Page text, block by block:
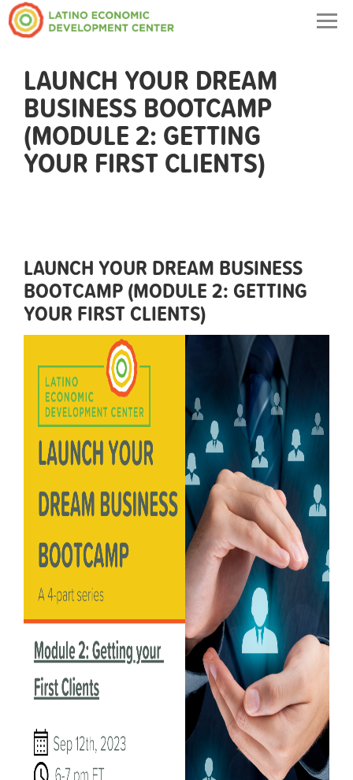
LAUNCH YOUR DREAM
BUSINESS BOOTCAMP
(MODULE 2: GETTING
YOUR FIRST CLIENTS)
LAUNCH YOUR DREAM BUSINESS
BOOTCAMP (MODULE 2: GETTING
YOUR FIRST CLIENTS)